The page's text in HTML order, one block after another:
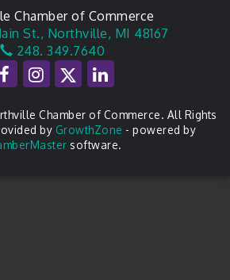
Chamber of Commerce
St., Northville, MI 48167
248. 349.7640
Chamber of Commerce. All Rights
by GrowthZone - powered by
software.